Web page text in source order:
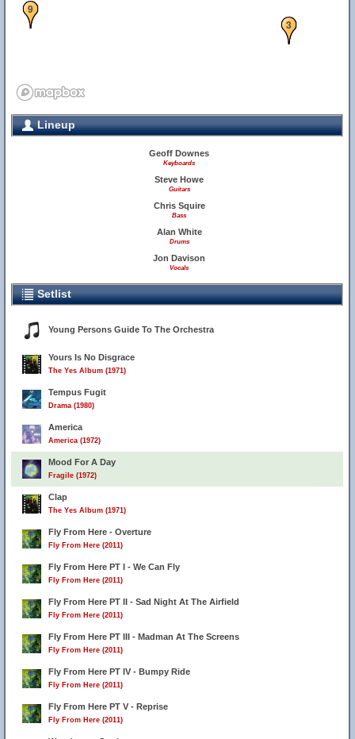
2
3
9
Lineup
Geoff Downes
Keyboards
Steve Howe
Guitars
Chris Squire
Bass
Alan White
Drums
Jon Davison
Vocals
Setlist
Young Persons Guide To The Orchestra
Yours Is No Disgrace
The Yes Album (1971)
Tempus Fugit
Drama (1980)
America
America (1972)
Mood For A Day
Fragile (1972)
Clap
The Yes Album (1971)
Fly From Here - Overture
Fly From Here (2011)
Fly From Here PT I - We Can Fly
Fly From Here (2011)
Fly From Here PT II - Sad Night At The Airfield
Fly From Here (2011)
Fly From Here PT III - Madman At The Screens
Fly From Here (2011)
Fly From Here PT IV - Bumpy Ride
Fly From Here (2011)
Fly From Here PT V - Reprise
Fly From Here (2011)